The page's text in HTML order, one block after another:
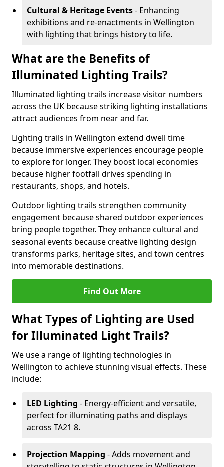
Cultural & Heritage Events- Enhancing
exhibitions and re-enactments in Wellington
with lighting that brings history to life.
What are the Benefits of
Illuminated Lighting Trails?
Illuminated lighting trails increase visitor numbers
across the UK because striking lighting installations
attract audiences from near and far.
Lighting trails in Wellington extend dwell time
because immersive experiences encourage people
to explore for longer. They boost local economies
because higher footfall drives spending in
restaurants, shops, and hotels.
Outdoor lighting trails strengthen community
engagement because shared outdoor experiences
bring people together. They enhance cultural and
seasonal events because creative lighting design
transforms parks, heritage sites, and town centres
into memorable destinations.
Find Out More
What Types of Lighting are Used
for Illuminated Light Trails?
We use a range of lighting technologies in
Wellington to achieve stunning visual effects. These
include:
LED Lighting - Energy-efficient and versatile,
perfect for illuminating paths and displays
across TA21 8.
Projection Mapping - Adds movement and